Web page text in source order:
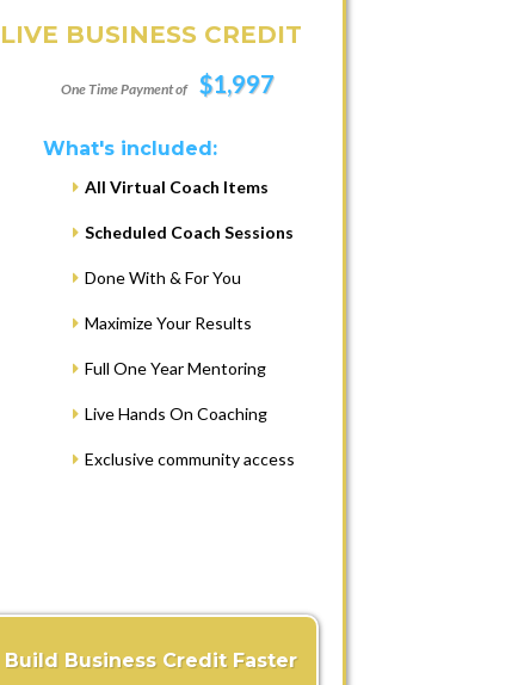
One Time Payment of $1,997
LIVE BUSINESS CREDIT
What's included:
All Virtual Coach Items
Scheduled Coach Sessions
Done With & For You
Maximize Your Results
Full One Year Mentoring
Live Hands On Coaching
Exclusive community access
Build Business Credit Faster